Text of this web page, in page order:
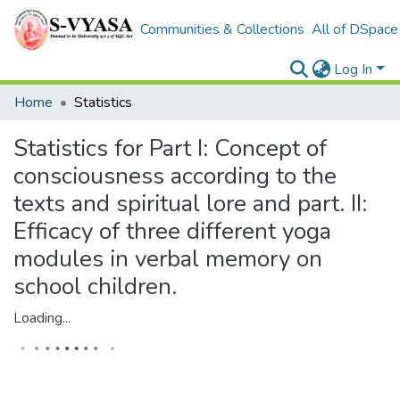
Communities & Collections All of DSpace
Log In
Home
Statistics
Statistics for Part I: Concept of
consciousness according to the
texts and spiritual lore and part. II:
Efficacy of three different yoga
modules in verbal memory on
school children.
Loading...